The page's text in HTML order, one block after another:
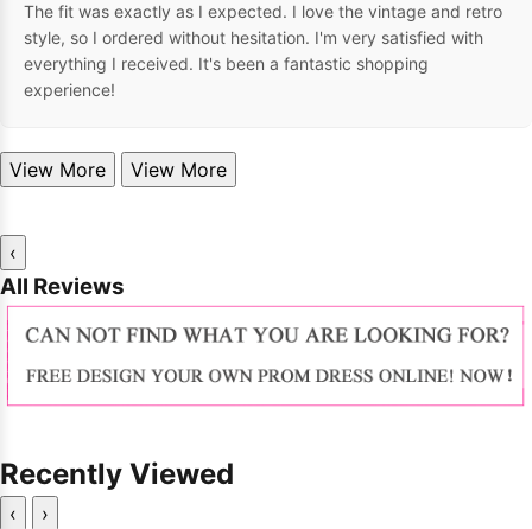
The fit was exactly as I expected. I love the vintage and retro
style, so I ordered without hesitation. I'm very satisfied with
everything I received. It's been a fantastic shopping
experience!
View More View More
‹
All Reviews
Recently Viewed
‹ ›